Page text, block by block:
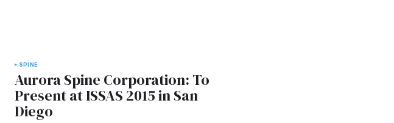
SPINE
Aurora Spine Corporation: To
Present at ISSAS 2015 in San
Diego